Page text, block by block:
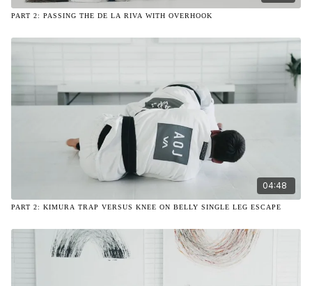
PART 2: PASSING THE DE LA RIVA WITH OVERHOOK
04:48
PART 2: KIMURA TRAP VERSUS KNEE ON BELLY SINGLE LEG ESCAPE